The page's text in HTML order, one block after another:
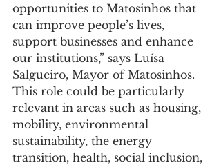
opportunities to Matosinhos that
can improve people’s lives,
support businesses and enhance
our institutions,” says Luísa
Salgueiro, Mayor of Matosinhos.
This role could be particularly
relevant in areas such as housing,
mobility, environmental
sustainability, the energy
transition, health, social inclusion,